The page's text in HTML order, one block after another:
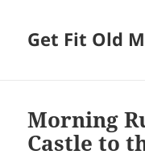
Get Fit Old
Morning
Castle to